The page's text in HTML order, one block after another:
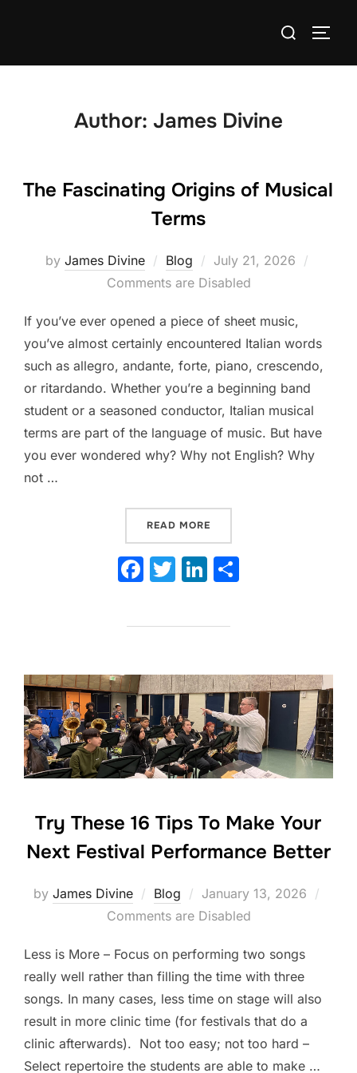
Search
Author: James Divine
The Fascinating Origins of Musical
Terms
by James Divine Blog
Posted
on
July 21, 2026
Comments are Disabled
If you’ve ever opened a piece of sheet music,
you’ve almost certainly encountered Italian words
such as allegro, andante, forte, piano, crescendo,
or ritardando. Whether you’re a beginning band
student or a seasoned conductor, Italian musical
terms are part of the language of music. But have
you ever wondered why? Why not English? Why
not …
READ MORE
F
c
b
o
o
k
T
itt
Li
k
dI
n
Try These 16 Tips To Make Your
Next Festival Performance Better
by James Divine Blog
Posted
on
January 13, 2026
Comments are Disabled
Less is More – Focus on performing two songs
really well rather than filling the time with three
songs. In many cases, less time on stage will also
result in more clinic time (for festivals that do a
clinic afterwards). Not too easy; not too hard –
Select repertoire the students are able to make …